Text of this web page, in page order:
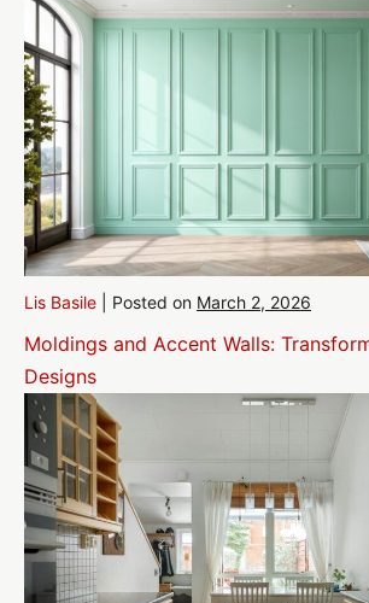
Lis Basile Posted on March 2, 2026
Moldings and Accent Walls:
Designs